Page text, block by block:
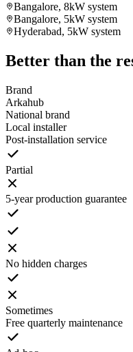
Bangalore, 8kW system
Bangalore, 5kW system
Hyderabad, 5kW system
Better than the
Brand
Arkahub
National brand
Local installer
Post-installation service
Partial
5-year production guarantee
No hidden charges
Sometimes
Free quarterly maintenance